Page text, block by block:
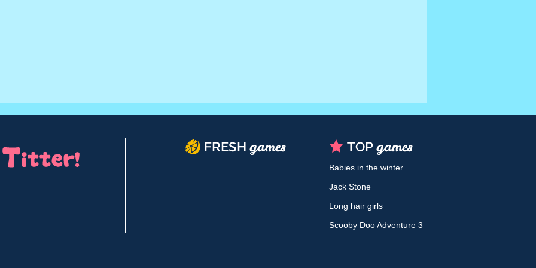
Babies in the winter
Jack Stone
Long hair girls
Scooby Doo Adventure 3